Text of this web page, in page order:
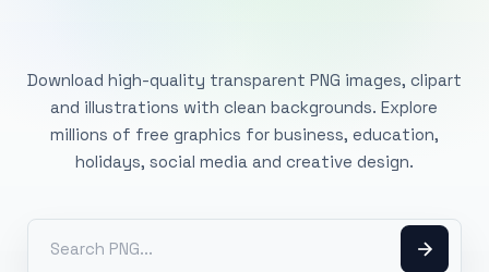
Download high-quality transparent PNG images, clipart
and illustrations with clean backgrounds. Explore
millions of free graphics for business, education,
holidays, social media and creative design.